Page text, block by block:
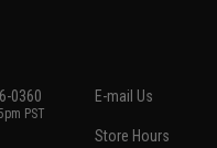
0360
PST
E-mail Us
Store Hours